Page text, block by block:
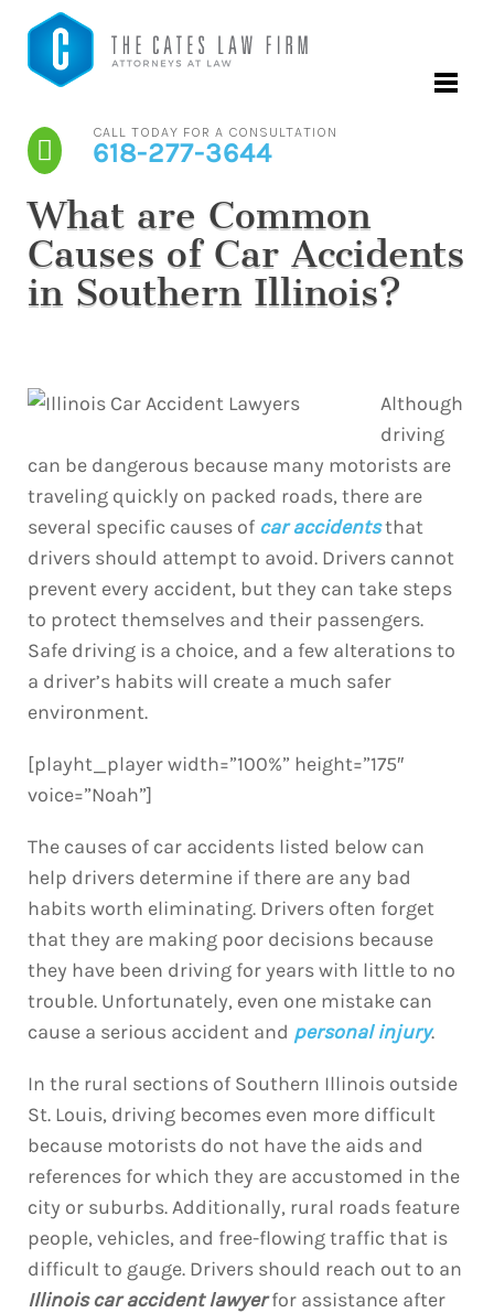
CALL TODAY FOR A CONSULTATION
618-277-3644
What are Common
Causes of Car Accidents
in Southern Illinois?
Although
driving
can be dangerous because many motorists are
traveling quickly on packed roads, there are
several specific causes of car accidentsthat
drivers should attempt to avoid. Drivers cannot
prevent every accident, but they can take steps
to protect themselves and their passengers.
Safe driving is a choice, and a few alterations to
a driver’s habits will create a much safer
environment.
[playht_player width=”100%” height=”175″
voice=”Noah”]
The causes of car accidents listed below can
help drivers determine if there are any bad
habits worth eliminating. Drivers often forget
that they are making poor decisions because
they have been driving for years with little to no
trouble. Unfortunately, even one mistake can
cause a serious accident and personal injury.
In the rural sections of Southern Illinois outside
St. Louis, driving becomes even more difficult
because motorists do not have the aids and
references for which they are accustomed in the
city or suburbs. Additionally, rural roads feature
people, vehicles, and free-flowing traffic that is
difficult to gauge. Drivers should reach out to an
Illinois car accident lawyerfor assistance after